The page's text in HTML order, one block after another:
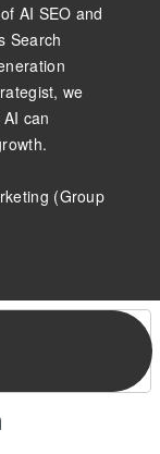
AI SEO and
Search
we
can
(Group